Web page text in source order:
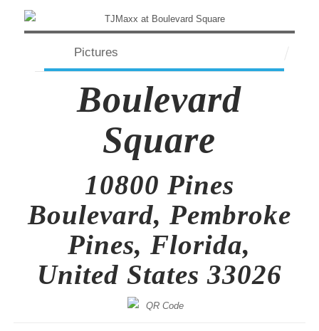
Pictures
Boulevard
Square
10800 Pines
Boulevard, Pembroke
Pines, Florida,
United States 33026